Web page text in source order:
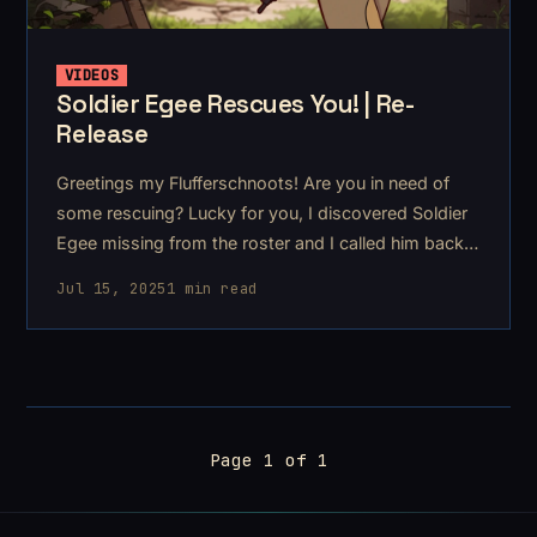
VIDEOS
Soldier Egee Rescues You! | Re-
Release
Greetings my Flufferschnoots! Are you in need of
some rescuing? Lucky for you, I discovered Soldier
Egee missing from the roster and I called him back
Jul 15, 20251 min read
Page 1 of 1